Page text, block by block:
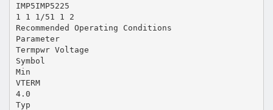
IMP5IMP5225
1 1 1/51 1 2
Recommended Operating Conditions
Parameter
Termpwr Voltage
Symbol
Min
VTERM
4.0
Typ